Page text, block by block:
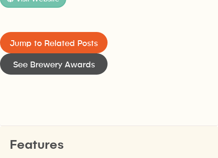
Jump to Related Posts
See Brewery Awards
Features